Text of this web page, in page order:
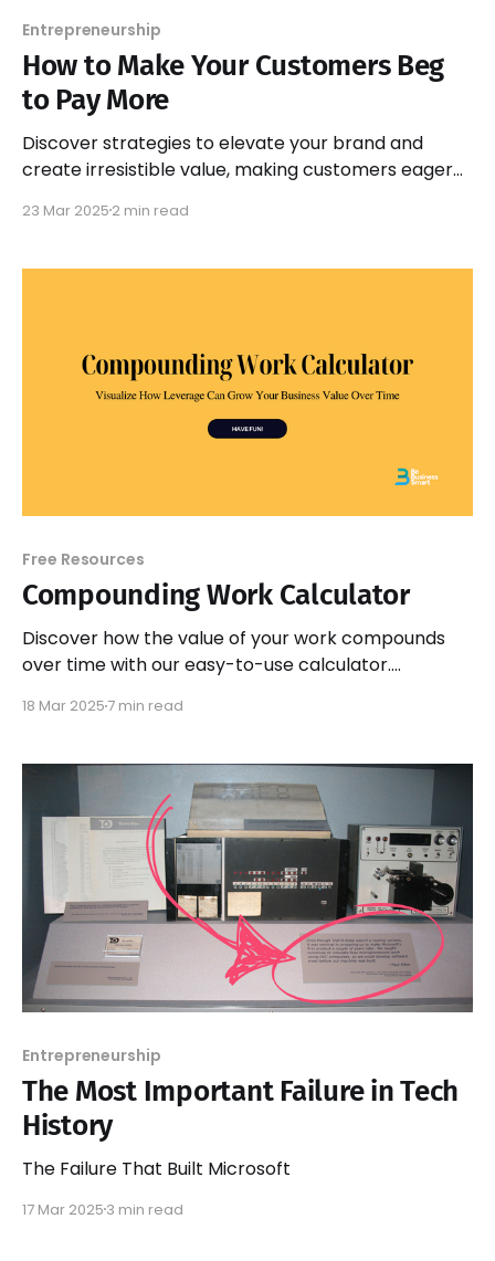
Entrepreneurship
How to Make Your Customers Beg
to Pay More
Discover strategies to elevate your brand and
create irresistible value, making customers eager
your pricing potential!
23 Mar 2025 2 min read
Free Resources
Compounding Work Calculator
Discover how the value of your work compounds
over time with our easy-to-use calculator.
today!
18 Mar 2025 7 min read
Entrepreneurship
The Most Important Failure in Tech
History
The Failure That Built Microsoft
17 Mar 2025 3 min read